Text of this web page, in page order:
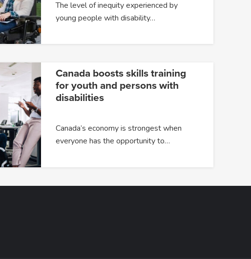
The level of inequity experienced by
young people with disability…
Canada boosts skills training
for youth and persons with
disabilities
Canada’s economy is strongest when
everyone has the opportunity to…